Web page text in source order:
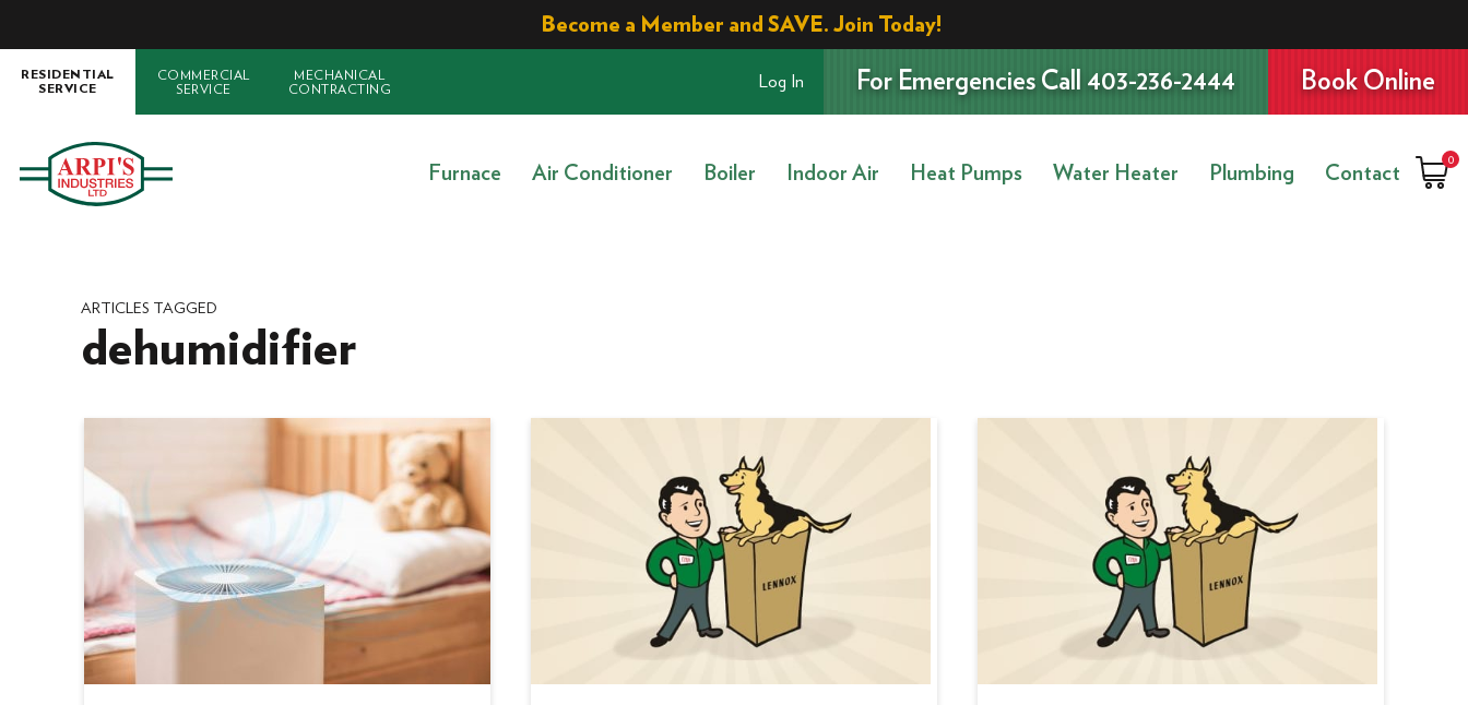
Become a Member and SAVE. Join Today!
RESIDENTIAL
SERVICE
COMMERCIAL
SERVICE
MECHANICAL
CONTRACTING
Log In For Emergencies Call 403-236-2444 Book Online
Furnace Air Conditioner Boiler Indoor Air Heat Pumps Water Heater Plumbing Contact
0
ARTICLES TAGGED
dehumidifier